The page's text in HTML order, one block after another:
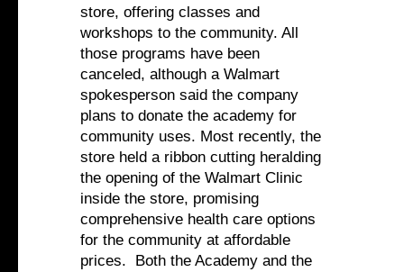
store, offering classes and
workshops to the community. All
those programs have been
canceled, although a Walmart
spokesperson said the company
plans to donate the academy for
community uses. Most recently, the
store held a ribbon cutting heralding
the opening of the Walmart Clinic
inside the store, promising
comprehensive health care options
for the community at affordable
prices. Both the Academy and the